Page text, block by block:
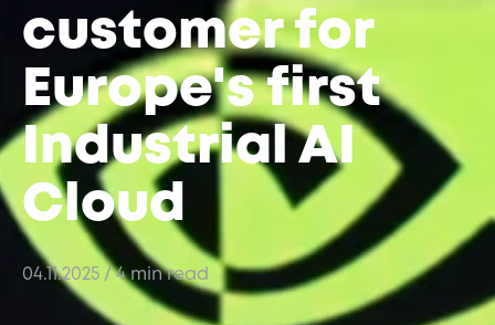
customer for
Europe's first
Industrial AI
Cloud
04.11.2025 / 4 min read